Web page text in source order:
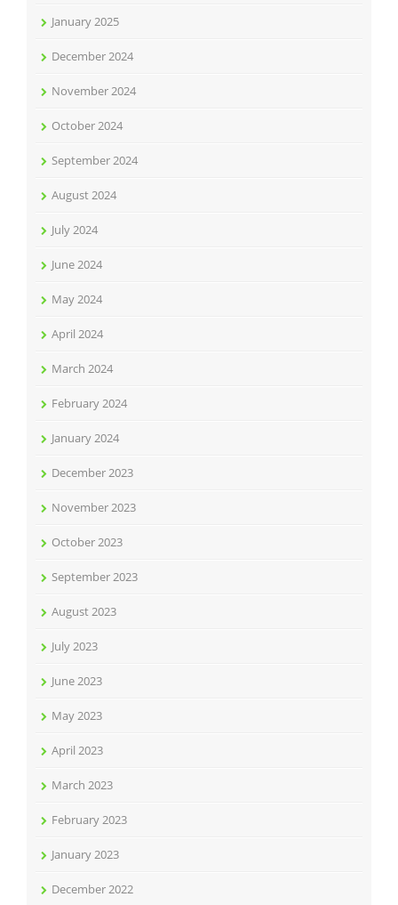
January 2025
December 2024
November 2024
October 2024
September 2024
August 2024
July 2024
June 2024
May 2024
April 2024
March 2024
February 2024
January 2024
December 2023
November 2023
October 2023
September 2023
August 2023
July 2023
June 2023
May 2023
April 2023
March 2023
February 2023
January 2023
December 2022